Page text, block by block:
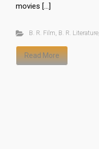
movies […]
B. R. Film B. R. Literature,
Read More